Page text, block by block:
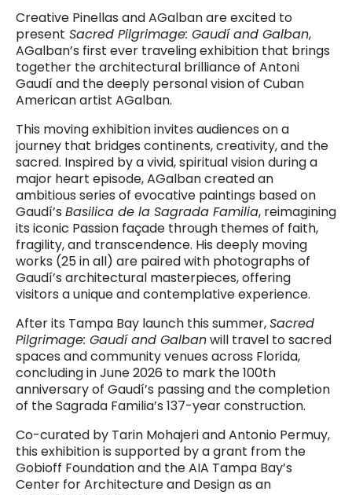
Creative Pinellas and AGalban are excited to
present Sacred Pilgrimage: Gaudí and Galban,
AGalban’s first ever traveling exhibition that brings
together the architectural brilliance of Antoni
Gaudí and the deeply personal vision of Cuban
American artist AGalban.
This moving exhibition invites audiences on a
journey that bridges continents, creativity, and the
sacred. Inspired by a vivid, spiritual vision during a
major heart episode, AGalban created an
ambitious series of evocative paintings based on
Gaudí’s Basilica de la Sagrada Familia, reimagining
its iconic Passion façade through themes of faith,
fragility, and transcendence. His deeply moving
works (25 in all) are paired with photographs of
Gaudí’s architectural masterpieces, offering
visitors a unique and contemplative experience.
After its Tampa Bay launch this summer,Sacred
Pilgrimage: Gaudí and Galbanwill travel to sacred
spaces and community venues across Florida,
concluding in June 2026 to mark the 100th
anniversary of Gaudí’s passing and the completion
of the Sagrada Familia’s 137-year construction.
Co-curated by Tarin Mohajeri and Antonio Permuy,
this exhibition is supported by a grant from the
Gobioff Foundation and the AIA Tampa Bay’s
Center for Architecture and Design as an